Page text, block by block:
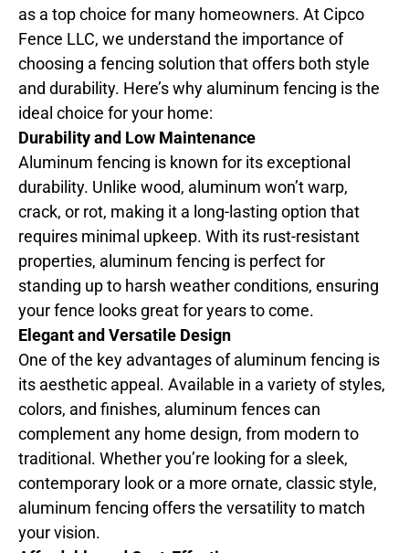
as a top choice for many homeowners. At Cipco
Fence LLC, we understand the importance of
choosing a fencing solution that offers both style
and durability. Here’s why aluminum fencing is the
ideal choice for your home:
Durability and Low Maintenance
Aluminum fencing is known for its exceptional
durability. Unlike wood, aluminum won’t warp,
crack, or rot, making it a long-lasting option that
requires minimal upkeep. With its rust-resistant
properties, aluminum fencing is perfect for
standing up to harsh weather conditions, ensuring
your fence looks great for years to come.
Elegant and Versatile Design
One of the key advantages of aluminum fencing is
its aesthetic appeal. Available in a variety of styles,
colors, and finishes, aluminum fences can
complement any home design, from modern to
traditional. Whether you’re looking for a sleek,
contemporary look or a more ornate, classic style,
aluminum fencing offers the versatility to match
your vision.